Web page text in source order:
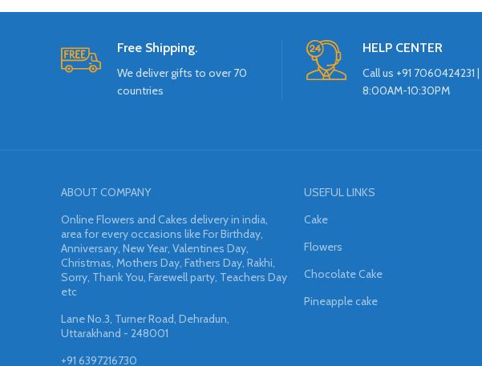
Free Shipping.
We deliver gifts to over 70
countries
HELP CENTER
Call us +91 7060424231 |
8:00AM-10:30PM
ABOUT COMPANY
Online Flowers and Cakes delivery in india,
area for every occasions like For Birthday,
Anniversary, New Year, Valentines Day,
Christmas, Mothers Day, Fathers Day, Rakhi,
Sorry, Thank You, Farewell party, Teachers Day
etc
Lane No.3, Turner Road, Dehradun,
Uttarakhand - 248001
+91 6397216730
USEFUL LINKS
Cake
Flowers
Chocolate Cake
Pineapple cake